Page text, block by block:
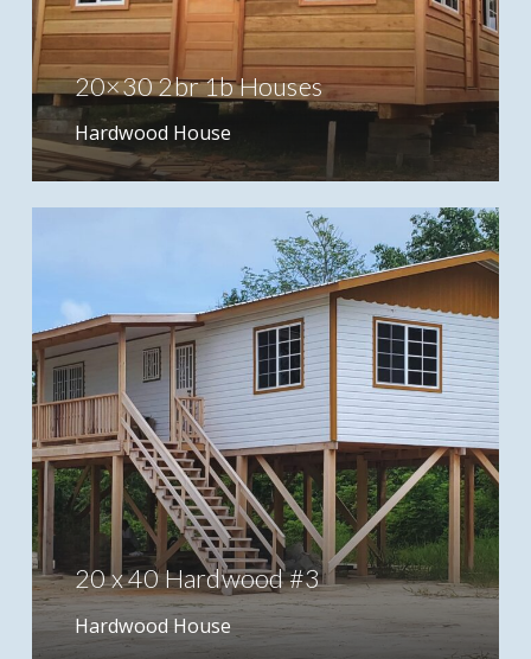
20×30 2br 1b Houses
Hardwood House
20 x 40 Hardwood #3
Hardwood House